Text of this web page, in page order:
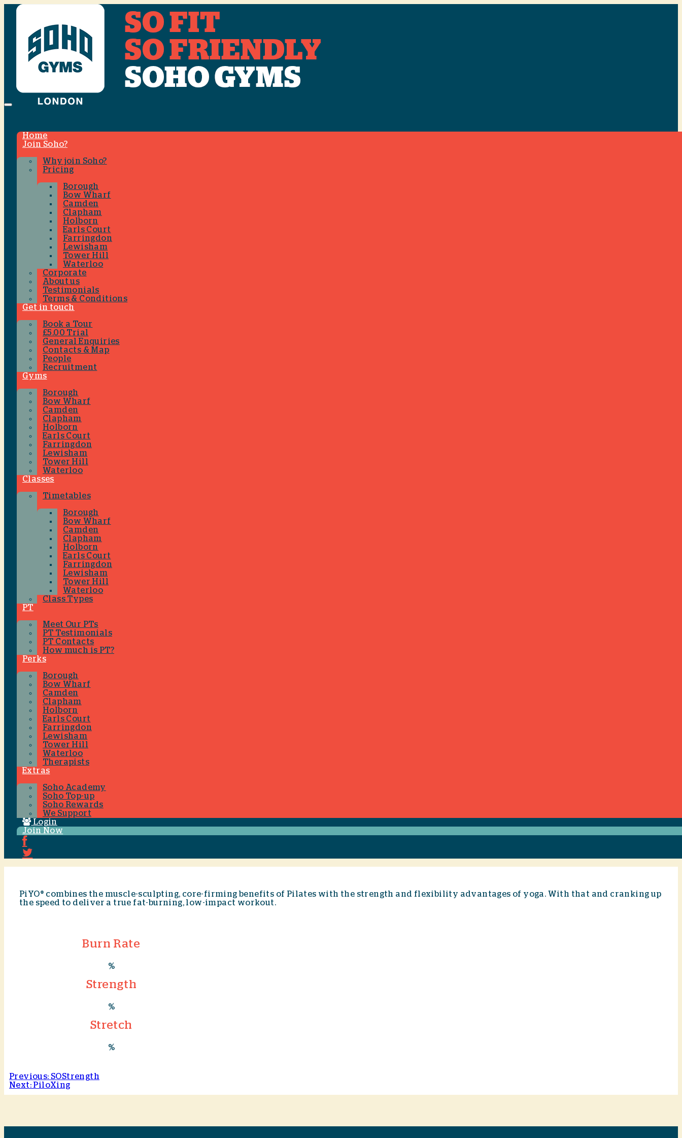
Menu
Home
Join Soho?
Why join Soho?
Pricing
Borough
Bow Wharf
Camden
Clapham
Holborn
Earls Court
Farringdon
Lewisham
Tower Hill
Waterloo
Corporate
About us
Testimonials
Terms & Conditions
Get in touch
Book a Tour
£5.00 Trial
General Enquiries
Contacts & Map
People
Recruitment
Gyms
Borough
Bow Wharf
Camden
Clapham
Holborn
Earls Court
Farringdon
Lewisham
Tower Hill
Waterloo
Classes
Timetables
Borough
Bow Wharf
Camden
Clapham
Holborn
Earls Court
Farringdon
Lewisham
Tower Hill
Waterloo
Class Types
PT
Meet Our PTs
PT Testimonials
PT Contacts
How much is PT?
Perks
Borough
Bow Wharf
Camden
Clapham
Holborn
Earls Court
Farringdon
Lewisham
Tower Hill
Waterloo
Therapists
Extras
Soho Academy
Soho Top-up
Soho Rewards
We Support
Login
Join Now
PiYO® combines the muscle-sculpting, core-firming benefits of Pilates with the strength and flexibility advantages of yoga. With that and cranking up
the speed to deliver a true fat-burning, low-impact workout.
Burn Rate
%
Strength
%
Stretch
%
Previous: SOStrength
Next: PiloXing